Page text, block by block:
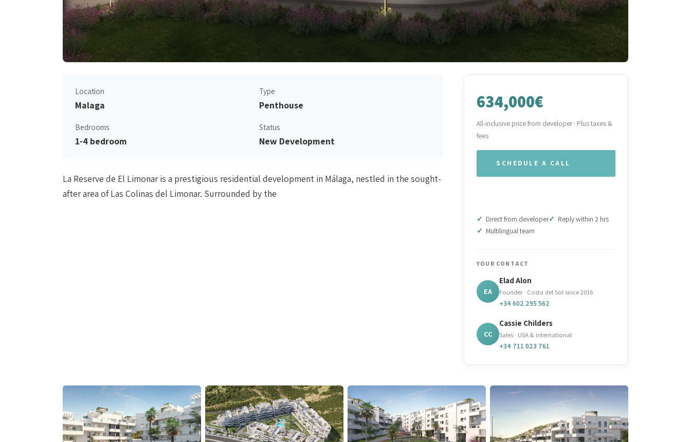
Location
Malaga
Type
Penthouse
Bedrooms
1-4 bedroom
Status
New Development
La Reserve de El Limonar is a prestigious residential development in Málaga, nestled in the sought-
after area of Las Colinas del Limonar. Surrounded by the
634,000€
All-inclusive price from developer · Plus taxes &
fees
SCHEDULE A CALL
Direct from developer
Reply within 2 hrs
Multilingual team
YOUR CONTACT
EA
Elad Alon
Founder · Costa del Sol since 2016
+34 602 295 562
CC
Cassie Childers
Sales · USA & international
+34 711 023 761